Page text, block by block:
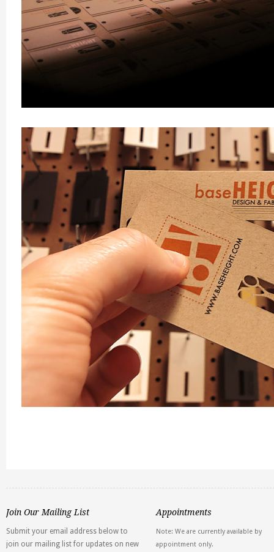
Join Our Mailing List
Submit your email address below to
join our mailing list for updates on new
Appointments
Note: We are currently available by
appointment only.